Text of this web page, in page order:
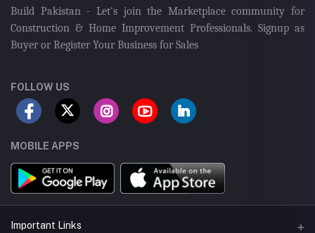
Build Pakistan - Let's join the Marketplace community for
Construction & Home Improvement Professionals. Signup as
Buyer or Register Your Business for Sales
FOLLOW US
MOBILE APPS
Important Links